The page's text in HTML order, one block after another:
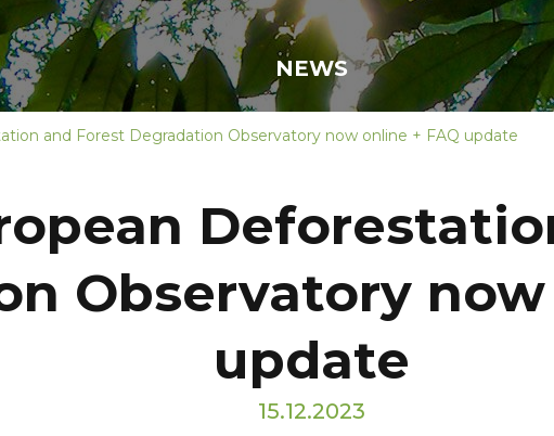
NEWS
and Forest Degradation Observatory now online + FAQ update
Observatory now
update
15.12.2023